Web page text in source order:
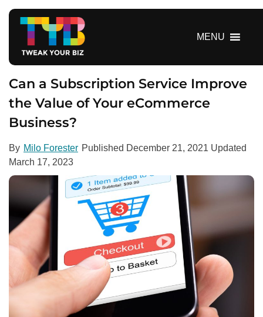
MENU
Can a Subscription Service Improve
the Value of Your eCommerce
Business?
By Milo Forester Published December 21, 2021 Updated
March 17, 2023